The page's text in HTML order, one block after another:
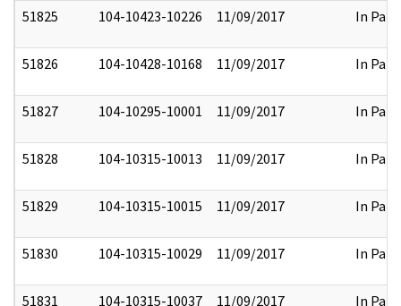
51825 104-10423-10226 11/09/2017 In Part
51826 104-10428-10168 11/09/2017 In Part
51827 104-10295-10001 11/09/2017 In Part
51828 104-10315-10013 11/09/2017 In Part
51829 104-10315-10015 11/09/2017 In Part
51830 104-10315-10029 11/09/2017 In Part
51831 104-10315-10037 11/09/2017 In Part